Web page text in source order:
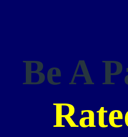
Be A